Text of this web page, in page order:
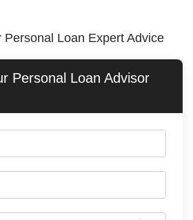
Personal Loan Expert Advice
Personal Loan Advisor